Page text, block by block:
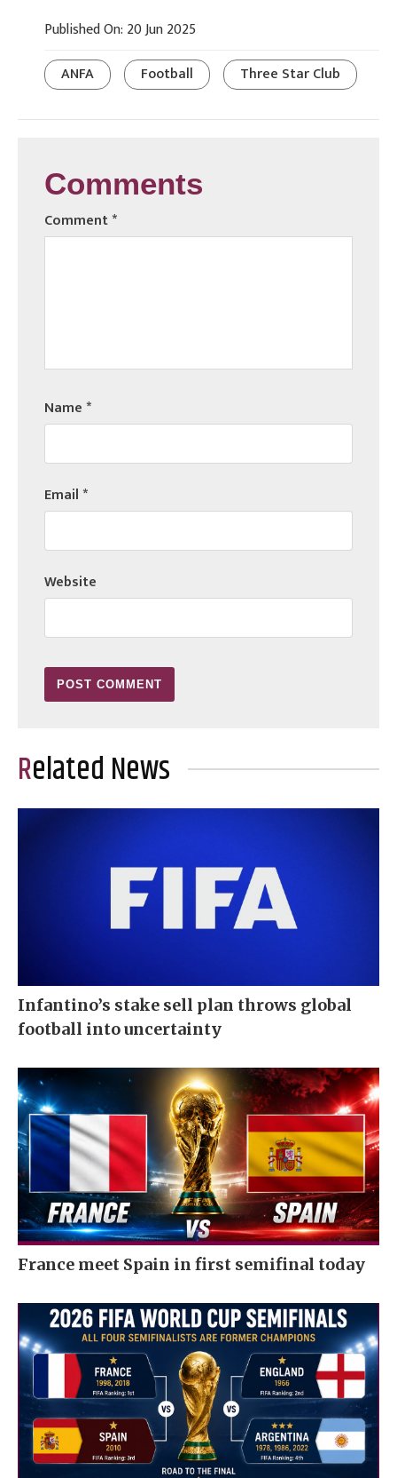
Published On: 20 Jun 2025
ANFA
Football Three Star Club
Comments
Comment*
Name*
Email*
Website
Related News
Infantino’s stake sell plan throws global
football into uncertainty
France meet Spain in first semifinal today